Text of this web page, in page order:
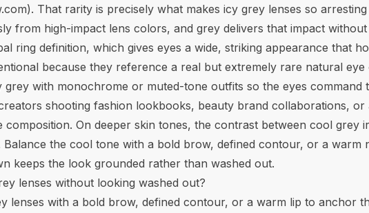
). That rarity is precisely what makes icy grey lenses so
from high-impact lens colors, and grey delivers that impact
ring definition, which gives eyes a wide, striking appearance that
because they reference a real but extremely rare natural
grey with monochrome or muted-tone outfits so the eyes command
shooting fashion lookbooks, beauty brand collaborations,
On deeper skin tones, the contrast between cool grey
Balance the cool tone with a bold brow, defined contour, or a warm
keeps the look grounded rather than washed out.
lenses without looking washed out?
lenses with a bold brow, defined contour, or a warm lip to anchor